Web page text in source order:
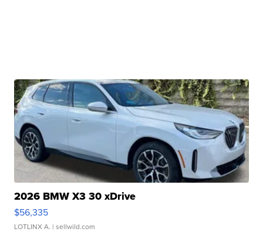
2026 BMW X3 30 xDrive
$56,335
LOTLINX A. | sellwild.com